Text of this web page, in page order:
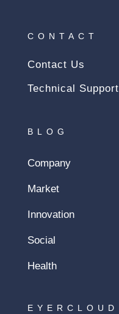
CONTACT
Contact Us
Technical Support
BLOG
Company
Market
Innovation
Social
Health
EYERCLOUD